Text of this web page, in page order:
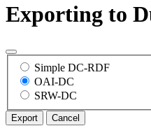
Exporting to
Simple DC-RDF
OAI-DC
SRW-DC
Export Cancel